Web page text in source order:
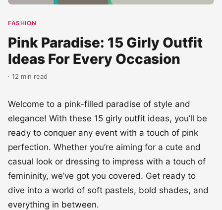
FASHION
Pink Paradise: 15 Girly Outfit
Ideas For Every Occasion
· 12 min read
Welcome to a pink-filled paradise of style and
elegance! With these 15 girly outfit ideas, you’ll be
ready to conquer any event with a touch of pink
perfection. Whether you’re aiming for a cute and
casual look or dressing to impress with a touch of
femininity, we’ve got you covered. Get ready to
dive into a world of soft pastels, bold shades, and
everything in between.